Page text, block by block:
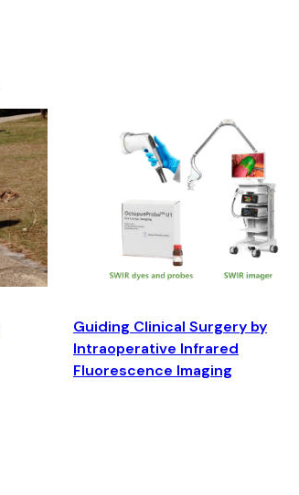
Guiding Clinical Surgery by
Intraoperative Infrared
Fluorescence Imaging